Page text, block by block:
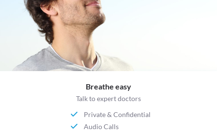
Breathe easy
Talk to expert doctors
Private & Confidential
Audio Calls